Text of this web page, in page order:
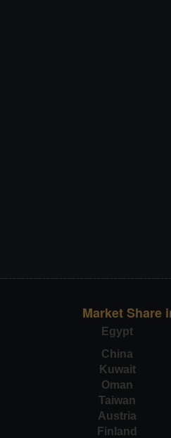
Market Share
Egypt
China
Kuwait
Oman
Taiwan
Austria
Finland